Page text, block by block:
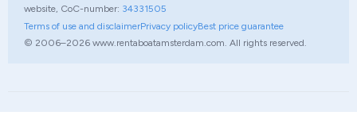
website, CoC-number: 34331505
Terms of use and disclaimerPrivacy policyBest price guarantee
© 2006–2026 www.rentaboatamsterdam.com. All rights reserved.